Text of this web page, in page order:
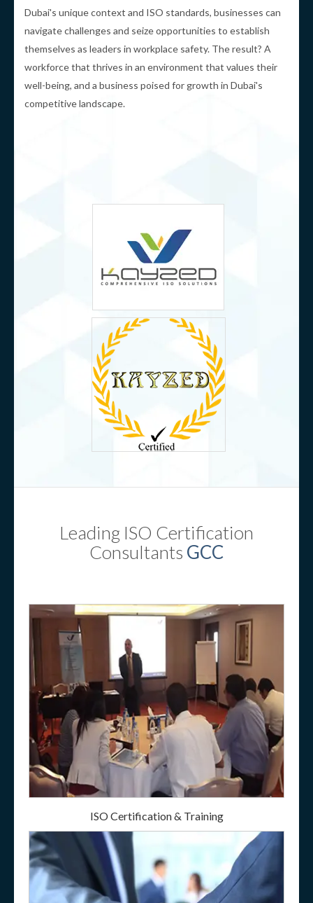
Dubai's unique context and ISO standards, businesses can
navigate challenges and seize opportunities to establish
themselves as leaders in workplace safety. The result? A
workforce that thrives in an environment that values their
well-being, and a business poised for growth in Dubai's
competitive landscape.
Leading ISO Certification
Consultants GCC
ISO Certification & Training